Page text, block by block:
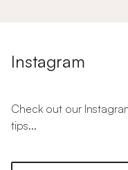
Instagram
Check out our
tips...